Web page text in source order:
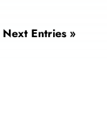
Next Entries »